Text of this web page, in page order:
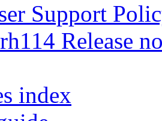
Support
Release
index